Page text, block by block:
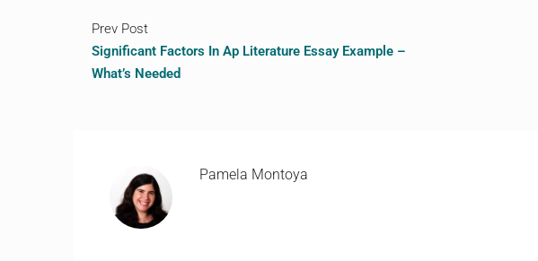
Prev Post
Significant Factors In Ap Literature Essay Example –
What’s Needed
Pamela Montoya